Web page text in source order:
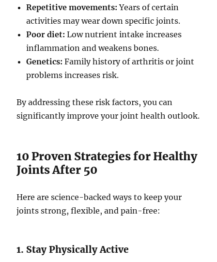
Repetitive movements: Years of certain
activities may wear down specific joints.
Poor diet: Low nutrient intake increases
inflammation and weakens bones.
Genetics: Family history of arthritis or joint
problems increases risk.
By addressing these risk factors, you can
significantly improve your joint health outlook.
10 Proven Strategies for Healthy
Joints After 50
Here are science-backed ways to keep your
joints strong, flexible, and pain-free:
1. Stay Physically Active